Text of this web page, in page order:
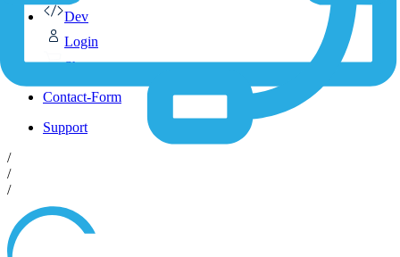
Dev
Login
Shop
Contact-Form
Support
/
/
/